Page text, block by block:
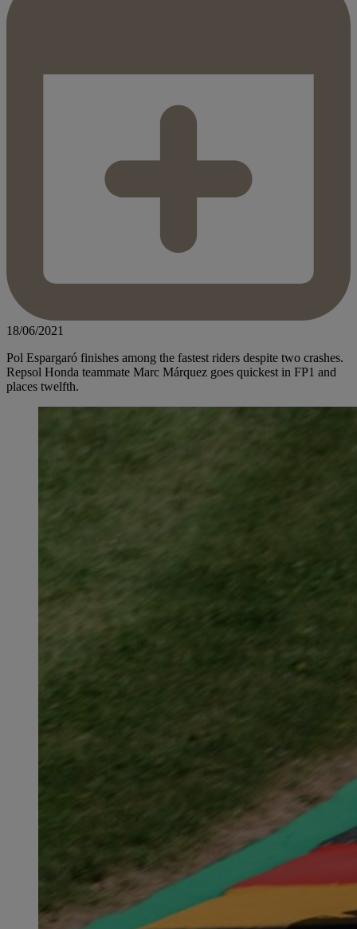
18/06/2021
Pol Espargaró finishes among the fastest riders despite two crashes.
Repsol Honda teammate Marc Márquez goes quickest in FP1 and
places twelfth.